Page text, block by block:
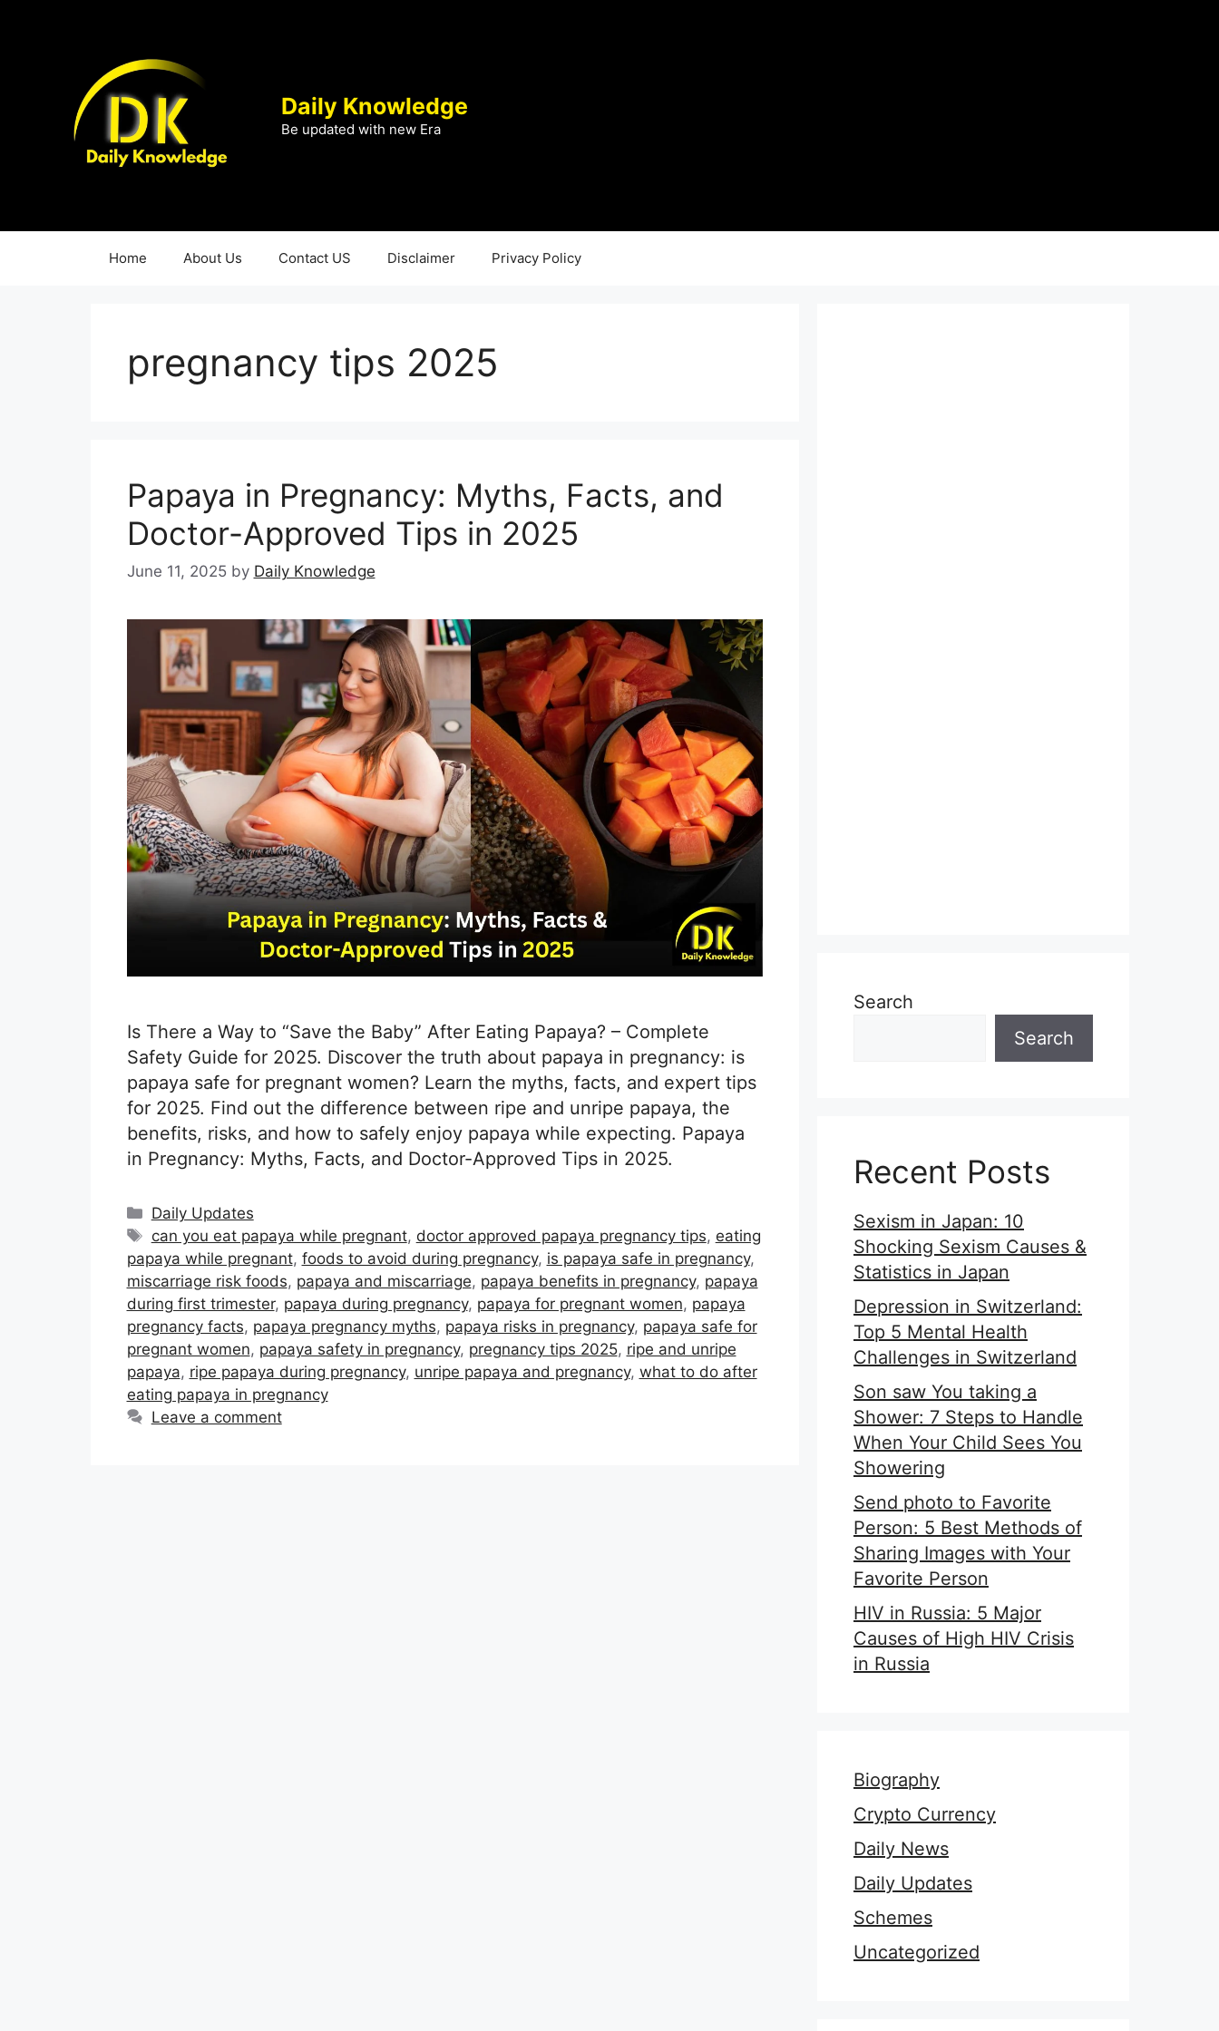
Daily Knowledge
Be updated with new Era
Home About Us Contact US Disclaimer Privacy Policy
pregnancy tips 2025
Papaya in Pregnancy: Myths, Facts, and
Doctor-Approved Tips in 2025
June 11, 2025 by Daily Knowledge
Is There a Way to “Save the Baby” After Eating Papaya? – Complete
Safety Guide for 2025. Discover the truth about papaya in pregnancy: is
papaya safe for pregnant women? Learn the myths, facts, and expert tips
for 2025. Find out the difference between ripe and unripe papaya, the
benefits, risks, and how to safely enjoy papaya while expecting. Papaya
in Pregnancy: Myths, Facts, and Doctor-Approved Tips in 2025.
Categories
Daily Updates
Tags
can you eat papaya while pregnant, doctor approved papaya pregnancy tips, eating
papaya while pregnant, foods to avoid during pregnancy, is papaya safe in pregnancy,
miscarriage risk foods, papaya and miscarriage, papaya benefits in pregnancy, papaya
during first trimester, papaya during pregnancy, papaya for pregnant women, papaya
pregnancy facts, papaya pregnancy myths, papaya risks in pregnancy, papaya safe for
pregnant women, papaya safety in pregnancy, pregnancy tips 2025, ripe and unripe
papaya, ripe papaya during pregnancy, unripe papaya and pregnancy, what to do after
eating papaya in pregnancy
Leave a comment
Search
Search
Recent Posts
Sexism in Japan: 10
Shocking Sexism Causes &
Statistics in Japan
Depression in Switzerland:
Top 5 Mental Health
Challenges in Switzerland
Son saw You taking a
Shower: 7 Steps to Handle
When Your Child Sees You
Showering
Send photo to Favorite
Person: 5 Best Methods of
Sharing Images with Your
Favorite Person
HIV in Russia: 5 Major
Causes of High HIV Crisis
in Russia
Biography
Crypto Currency
Daily News
Daily Updates
Schemes
Uncategorized